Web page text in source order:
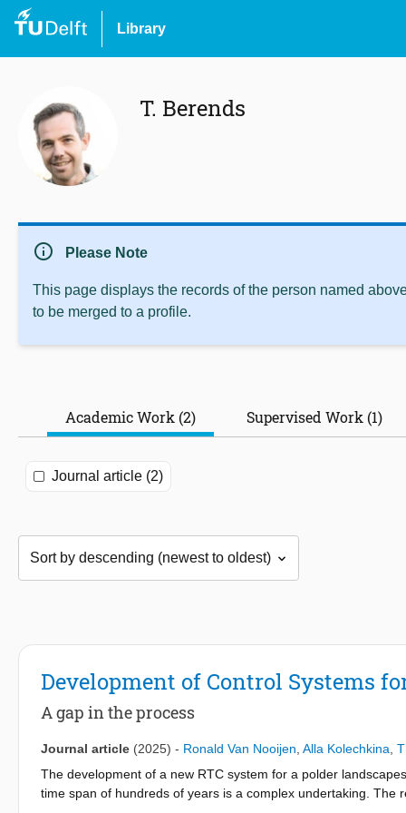
Library
T. Berends
info Please Note
This page displays the records of the person named
to be merged to a profile.
Academic Work (2) Supervised Work (1)
Journal article (2)
Development of Control Systems
A gap in the process
Journal article (2025) - Ronald Van Nooijen Alla Kolechkina
The development of a new RTC system for a polder
time span of hundreds of years is a complex undertaking.